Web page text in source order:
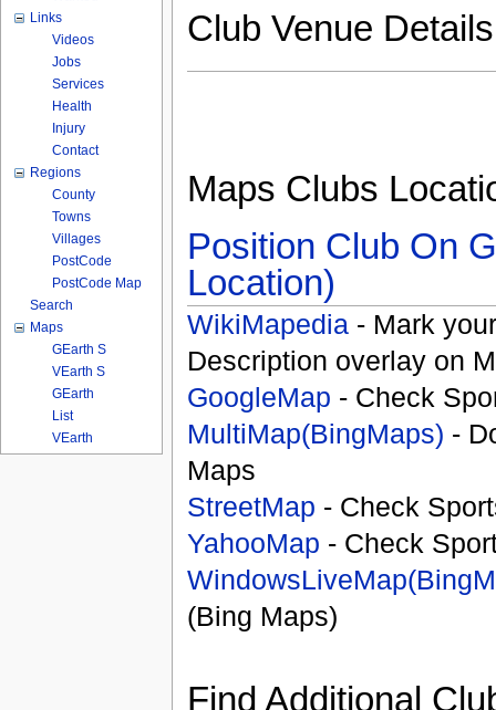
Club Venue
Maps Clubs
Position Club On
Location)
WikiMapedia - Mark
Description overlay on
GoogleMap - Check
MultiMap(BingMaps) -
Maps
StreetMap - Check
YahooMap - Check
(Bing Maps)
Find Additional
Links
Videos
Jobs
Services
Health
Injury
Contact
Regions
County
Towns
Villages
PostCode
PostCode Map
Search
Maps
GEarth S
VEarth S
GEarth
List
VEarth